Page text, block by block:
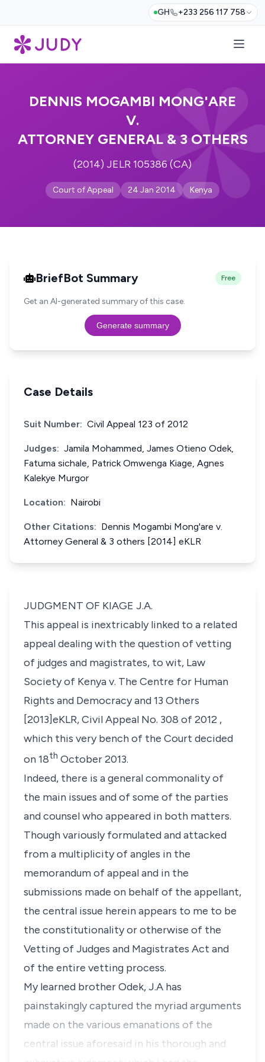
GH +233 256 117 758
DENNIS MOGAMBI MONG'ARE
V.
ATTORNEY GENERAL & 3 OTHERS
(2014) JELR 105386 (CA)
Court of Appeal 24 Jan 2014 Kenya
BriefBot Summary Free
Get an AI-generated summary of this case.
Generate summary
Case Details
Suit Number: Civil Appeal 123 of 2012
Judges: Jamila Mohammed, James Otieno Odek,
Fatuma sichale, Patrick Omwenga Kiage, Agnes
Kalekye Murgor
Location: Nairobi
Other Citations: Dennis Mogambi Mong'are v.
Attorney General & 3 others [2014] eKLR
JUDGMENT OF KIAGE J.A.
This appeal is inextricably linked to a related
appeal dealing with the question of vetting
of judges and magistrates, to wit, Law
Society of Kenya v. The Centre for Human
Rights and Democracy and 13 Others
[2013]eKLR, Civil Appeal No. 308 of 2012 ,
which this very bench of the Court decided
on 18th October 2013.
Indeed, there is a general commonality of
the main issues and of some of the parties
and counsel who appeared in both matters.
Though variously formulated and attacked
from a multiplicity of angles in the
memorandum of appeal and in the
submissions made on behalf of the appellant,
the central issue herein appears to me to be
the constitutionality or otherwise of the
Vetting of Judges and Magistrates Act and
of the entire vetting process.
My learned brother Odek, J.A has
painstakingly captured the myriad arguments
made on the various emanations of the
central issue aforesaid in his thorough and